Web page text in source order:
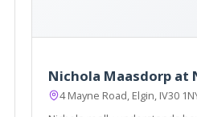
Nichola Maasdorp at
4 Mayne Road, Elgin, IV30